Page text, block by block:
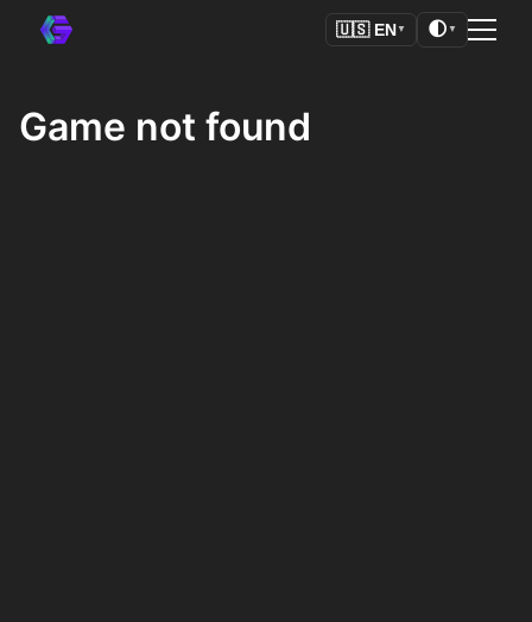
🇺🇸 EN ▼ 🌓 ▼
Game not found